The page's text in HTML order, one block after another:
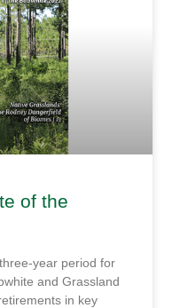
of the
year period for
and Grassland
in key